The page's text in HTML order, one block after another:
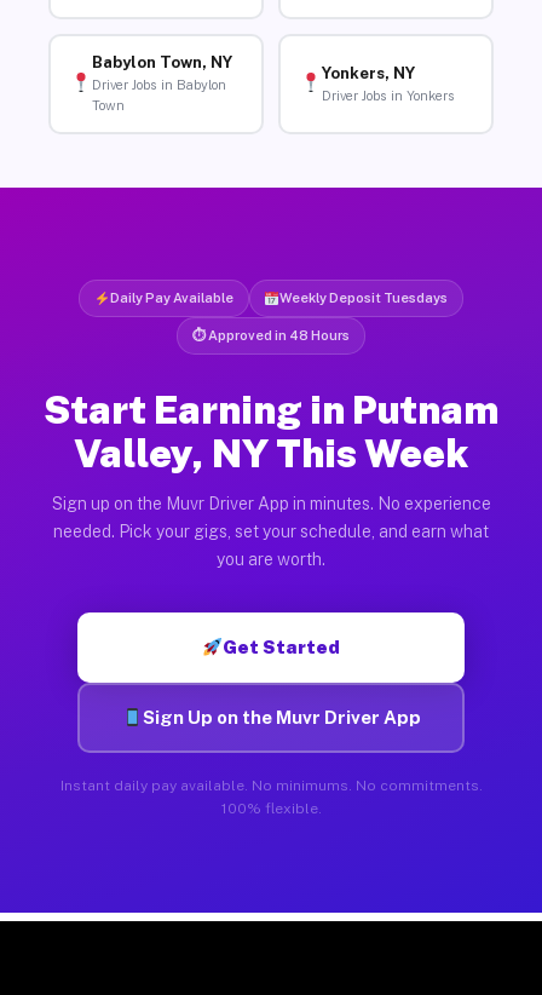
Babylon Town, NY
Driver Jobs in Babylon
Town
Yonkers, NY
Driver Jobs in Yonkers
Daily Pay Available Weekly Deposit Tuesdays
⏱ Approved in 48 Hours
Start Earning in Putnam
Valley, NY This Week
Sign up on the Muvr Driver App in minutes. No experience
needed. Pick your gigs, set your schedule, and earn what
you are worth.
Get Started
Sign Up on the Muvr Driver App
Instant daily pay available. No minimums. No commitments.
100% flexible.